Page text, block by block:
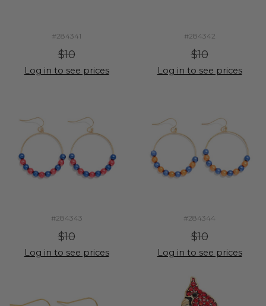
#284341
$10
Log in to see prices
#284342
$10
Log in to see prices
#284343
$10
Log in to see prices
#284344
$10
Log in to see prices